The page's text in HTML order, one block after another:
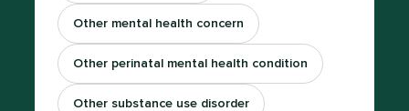
Other mental health concern
Other perinatal mental health condition
Other substance use disorder